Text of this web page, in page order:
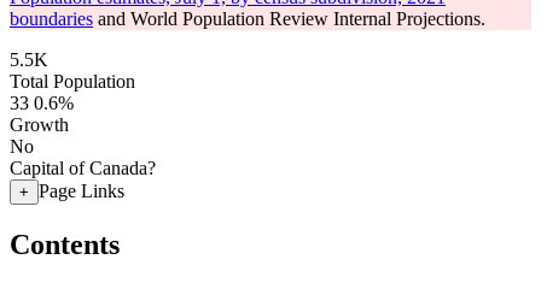
boundaries and World Population Review Internal Projections.
5.5K
Total Population
33 0.6%
Growth
No
Capital of Canada?
+ Page Links
Contents